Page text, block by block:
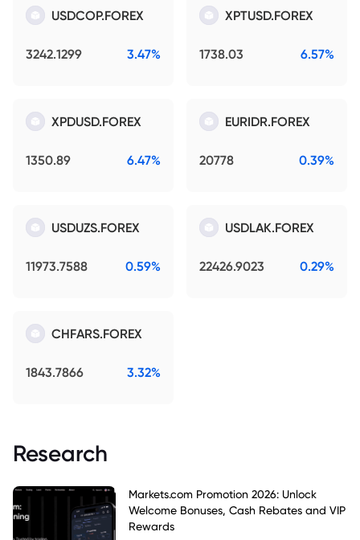
USDCOP.FOREX
3242.1299 3.47%
XPTUSD.FOREX
1738.03 6.57%
XPDUSD.FOREX
1350.89 6.47%
EURIDR.FOREX
20778 0.39%
USDUZS.FOREX
11973.7588 0.59%
USDLAK.FOREX
22426.9023 0.29%
CHFARS.FOREX
1843.7866 3.32%
Research
Markets.com Promotion 2026: Unlock
Welcome Bonuses, Cash Rebates and VIP
Rewards